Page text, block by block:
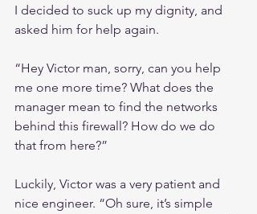
I decided to suck up my dignity, and
asked him for help again.
“Hey Victor man, sorry, can you help
me one more time? What does the
manager mean to find the networks
behind this firewall? How do we do
that from here?”
Luckily, Victor was a very patient and
nice engineer. “Oh sure, it’s simple